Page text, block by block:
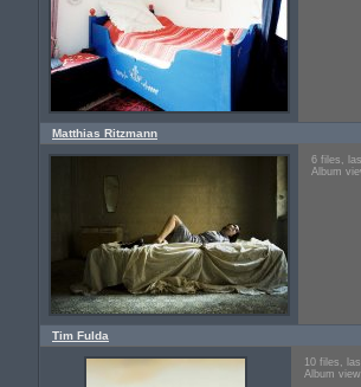
Matthias Ritzmann
6 files,
Album
Tim Fulda
10 files,
Album